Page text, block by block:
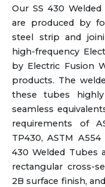
Our SS 430 Welded
are produced by
steel strip and
high-frequency
by Electric Fusion
products. The
these tubes
seamless
requirements of
TP430, ASTM
430 Welded Tubes
rectangular cross-
2B surface finish,